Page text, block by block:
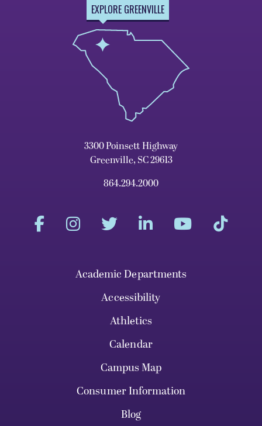
EXPLORE GREENVILLE
3300 Poinsett Highway
Greenville, SC 29613
864.294.2000
Academic Departments
Accessibility
Athletics
Calendar
Campus Map
Consumer Information
Blog